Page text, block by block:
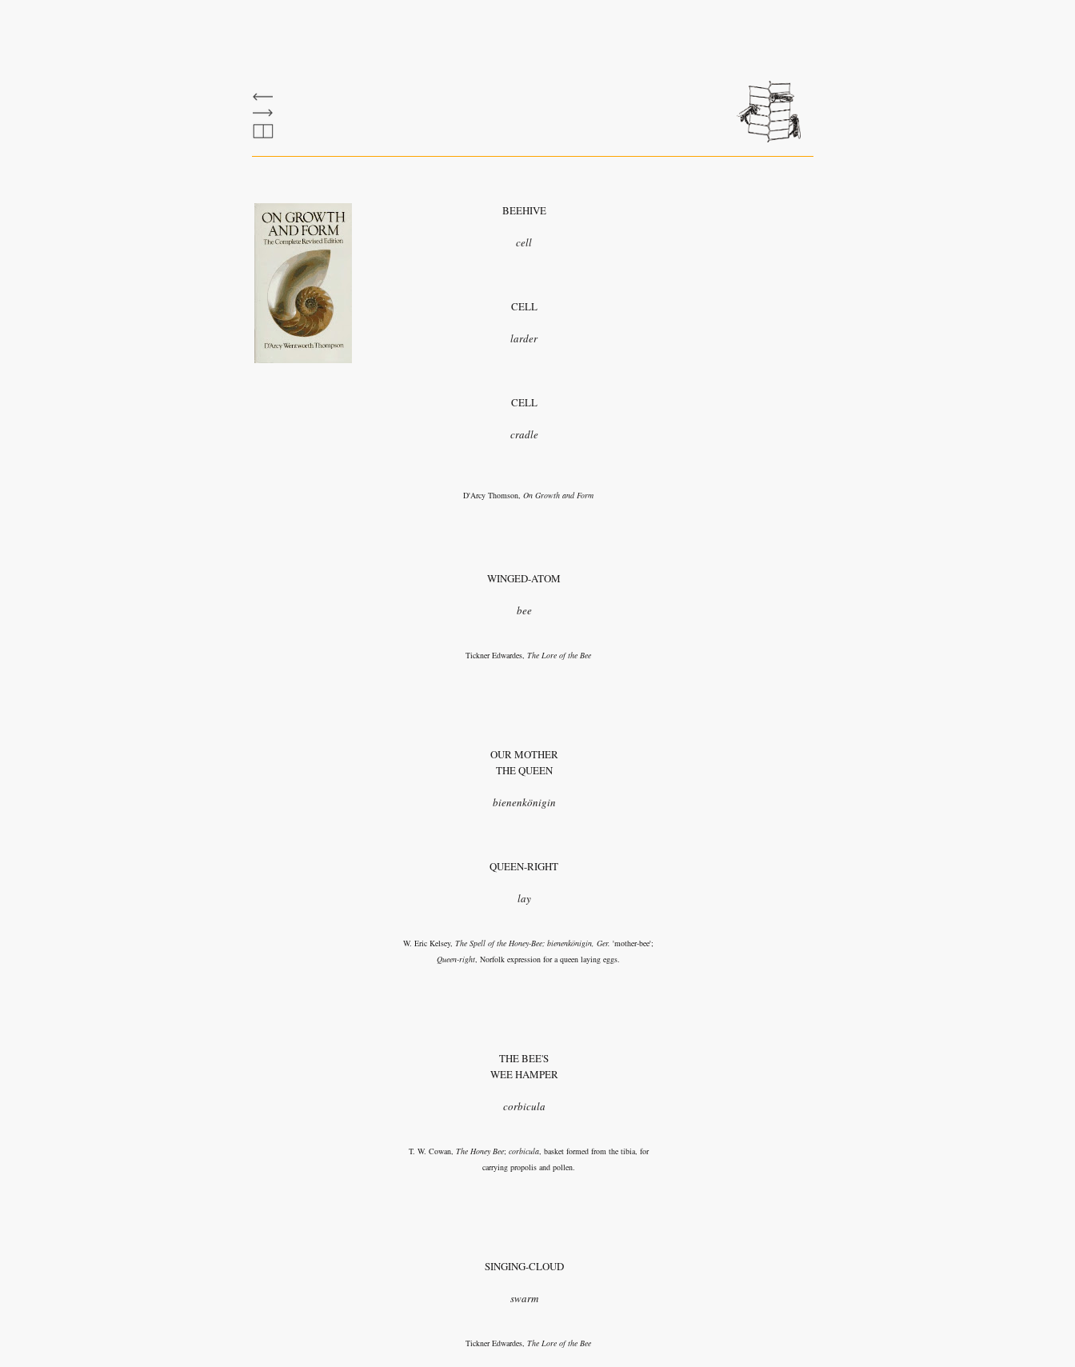
BEEHIVE
cell
CELL
larder
CELL
cradle
WINGED-ATOM
bee
OUR MOTHER
THE QUEEN
bienenkönigin
QUEEN-RIGHT
lay
THE BEE'S
WEE HAMPER
corbicula
SINGING-CLOUD
swarm
D'Arcy Thomson, On Growth and Form
Tickner Edwardes, The Lore of the Bee
W. Eric Kelsey, The Spell of the Honey-Bee; bienenkönigin, Ger. 'mother-bee';
Queen-right , Norfolk expression for a queen laying eggs.
T. W. Cowan, The Honey Bee; corbicula, basket formed from the tibia, for
carrying propolis and pollen.
Tickner Edwardes, The Lore of the Bee